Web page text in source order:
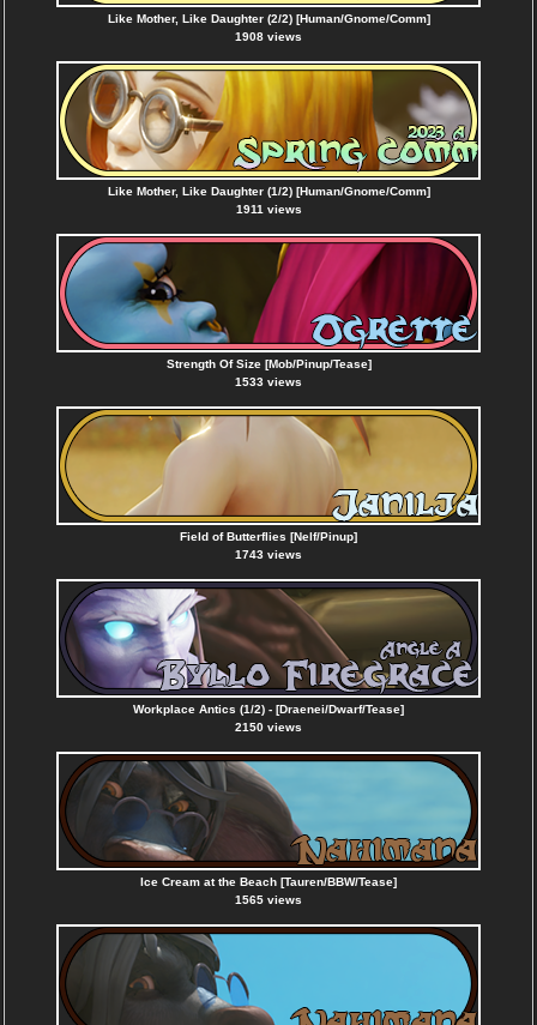
Like Mother, Like Daughter (2/2) [Human/Gnome/Comm]
1908 views
Like Mother, Like Daughter (1/2) [Human/Gnome/Comm]
1911 views
Strength Of Size [Mob/Pinup/Tease]
1533 views
Field of Butterflies [Nelf/Pinup]
1743 views
Workplace Antics (1/2) - [Draenei/Dwarf/Tease]
2150 views
Ice Cream at the Beach [Tauren/BBW/Tease]
1565 views